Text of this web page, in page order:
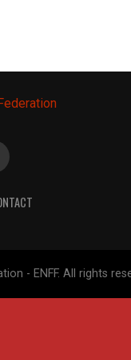
- ENFF. All rights